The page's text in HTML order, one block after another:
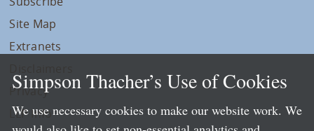
Site Map
Extranets
Privacy
LLP Info
Simpson Thacher’s Use of Cookies
We use necessary cookies to make our website work. We